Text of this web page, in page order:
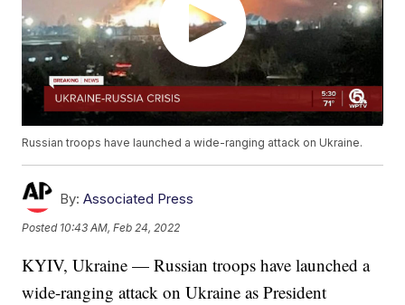
Russian troops have launched a wide-ranging attack on Ukraine.
By: Associated Press
Posted 10:43 AM, Feb 24, 2022
KYIV, Ukraine — Russian troops have launched a
wide-ranging attack on Ukraine as President